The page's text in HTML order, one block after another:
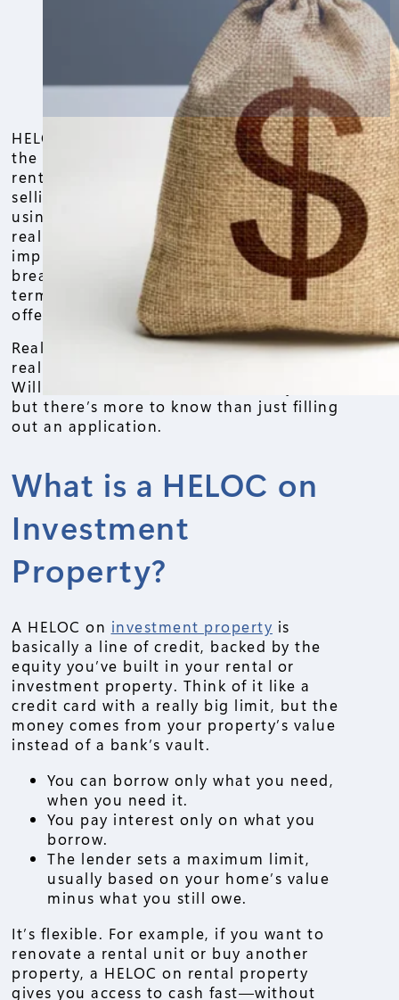
HELOC on investment property is one of
the smartest ways to unlock cash from a
rental or investment property without
selling it. If you’ve been thinking about
using your property’s equity to grow your
real estate portfolio or fund
improvements, this is the guide that
breaks it down in simple, real-world
terms. You’ll learn how it works, who
offers it, and what to watch out for.
Real estate investors often ask: “Can I
really borrow against my rental property?
Will it make sense?” The answer is yes,
but there’s more to know than just filling
out an application.
What is a HELOC on
Investment
Property?
A HELOC on investment property is
basically a line of credit, backed by the
equity you’ve built in your rental or
investment property. Think of it like a
credit card with a really big limit, but the
money comes from your property’s value
instead of a bank’s vault.
You can borrow only what you need,
when you need it.
You pay interest only on what you
borrow.
The lender sets a maximum limit,
usually based on your home’s value
minus what you still owe.
It’s flexible. For example, if you want to
renovate a rental unit or buy another
property, a HELOC on rental property
gives you access to cash fast—without